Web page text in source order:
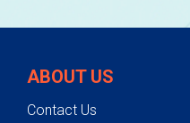
ABOUT US
Contact Us